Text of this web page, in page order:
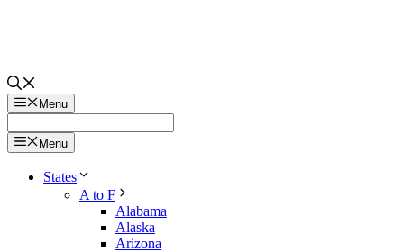
Menu
Menu
States
A to F
Alabama
Alaska
Arizona